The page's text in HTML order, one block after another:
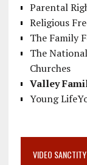
Parental
Religious
The Family
The
Churches
Valley
Young
VIDEO